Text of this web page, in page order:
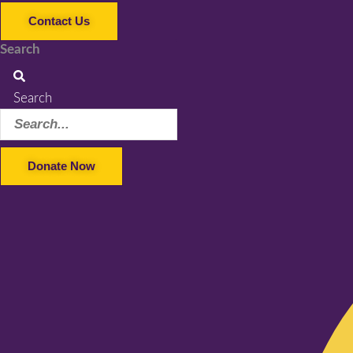
Contact Us
Search
Search
Donate Now